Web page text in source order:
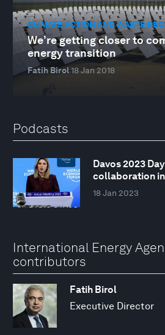
CLIMATE ACTION AND WASTE
We’re getting closer to
energy transition
Fatih Birol18 Jan 2018
Podcasts
Davos 2023
collaboration
18 Jan 2023
International Energy
contributors
Fatih Birol
Executive Director